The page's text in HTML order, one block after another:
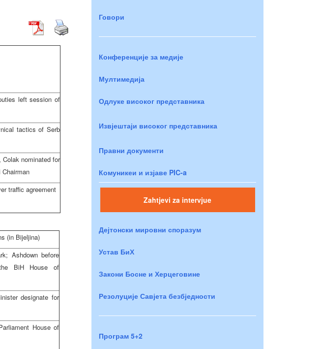
left session of
tactics of Serb
Colak nominated for
Chairman
traffic agreement
(in Bijeljina)
Ashdown before
BiH House of
designate for
House of
Говори
Конференције за медије
Мултимедија
Одлуке високог представника
Извјештаји високог представника
Правни документи
Комуникеи и изјаве PIC-a
Zahtjevi za intervjue
Дејтонски мировни споразум
Устав БиХ
Закони Босне и Херцеговине
Резолуције Савјета безбједности
Програм 5+2